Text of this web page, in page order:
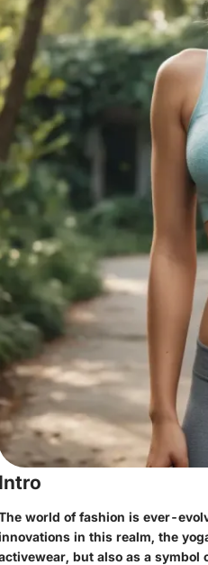
Intro
world of fashion is ever-
in this realm, the
but also as a